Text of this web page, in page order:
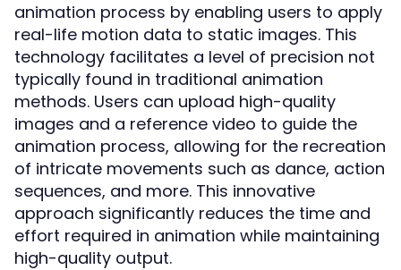
animation process by enabling users to apply
real-life motion data to static images. This
technology facilitates a level of precision not
typically found in traditional animation
methods. Users can upload high-quality
images and a reference video to guide the
animation process, allowing for the recreation
of intricate movements such as dance, action
sequences, and more. This innovative
approach significantly reduces the time and
effort required in animation while maintaining
high-quality output.